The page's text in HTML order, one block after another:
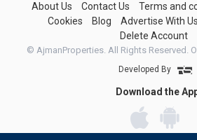
About Us Contact Us Terms and
Cookies
Blog Advertise With Us
Delete Account
© AjmanProperties. All Rights Reserved.
Developed By
Download the